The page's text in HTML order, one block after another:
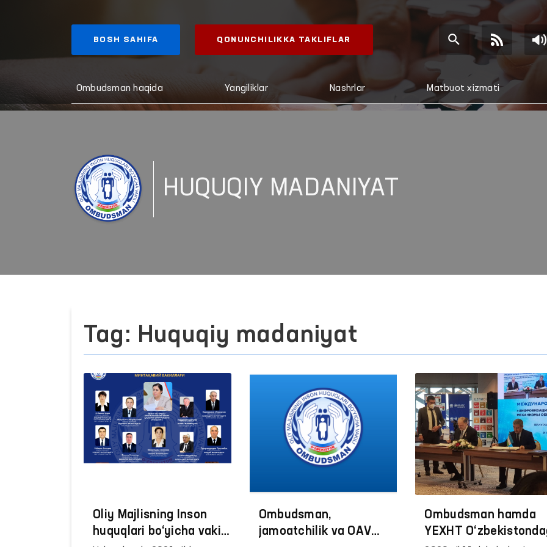
BOSH SAHIFA QONUNCHILIKKA TAKLIFLAR
Ombudsman haqida Yangiliklar Nashrlar Matbuot xizmati
HUQUQIY MADANIYAT
Tag: Huquqiy madaniyat
Oliy Majlisning Inson
huquqlari bo‘yicha vakili
Ombudsman,
jamoatchilik va OАV
Ombudsman hamda
YEXHT